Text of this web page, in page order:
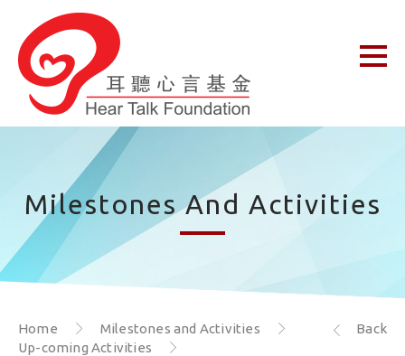
Milestones And Activities
Home
Milestones and Activities
Up-coming Activities
Back